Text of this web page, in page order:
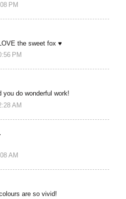
PM
the sweet fox ♥
PM
you do wonderful work!
AM
AM
are so vivid!